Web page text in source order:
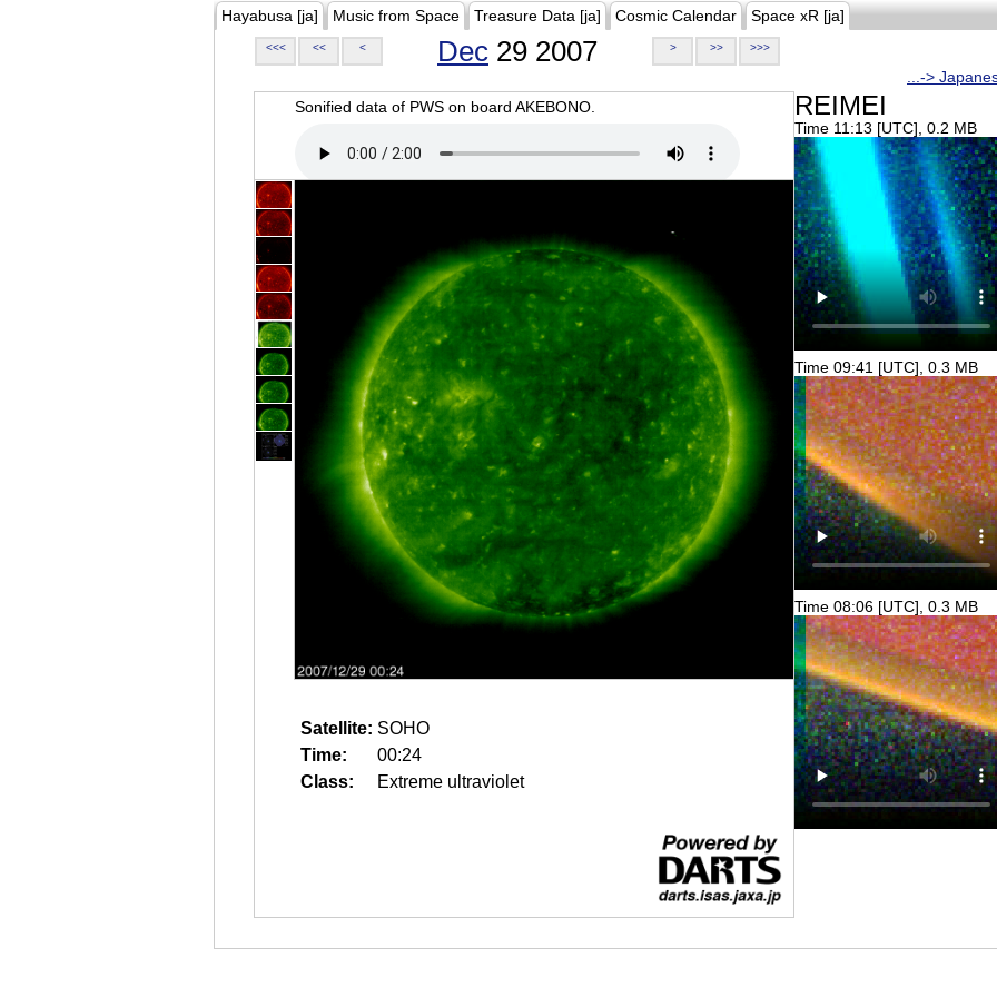
Hayabusa [ja] Music from Space Treasure Data [ja] Cosmic Calendar Space xR [ja]
<<< << < Dec 29 2007 > >> >>>
...->
Sonified data of PWS on board AKEBONO.
Satellite: SOHO
Time:
00:24
Class:
Extreme ultraviolet
REIMEI
Time 11:13 [UTC], 0.2 MB
Time 09:41 [UTC], 0.3 MB
Time 08:06 [UTC], 0.3 MB